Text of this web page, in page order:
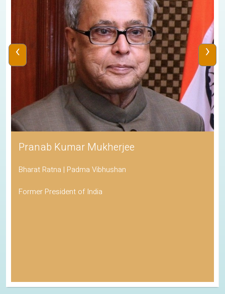
Pranab Kumar Mukherjee
Bharat Ratna | Padma Vibhushan
Former President of India
‹ ›